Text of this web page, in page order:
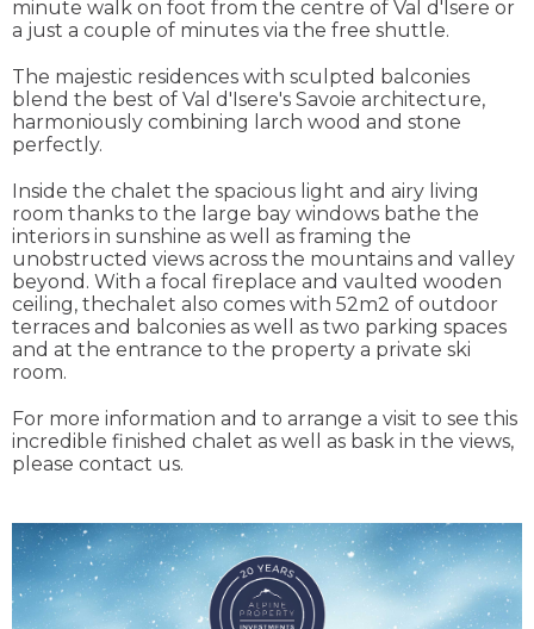
minute walk on foot from the centre of Val d'Isere or
a just a couple of minutes via the free shuttle.
The majestic residences with sculpted balconies
blend the best of Val d'Isere's Savoie architecture,
harmoniously combining larch wood and stone
perfectly.
Inside the chalet the spacious light and airy living
room thanks to the large bay windows bathe the
interiors in sunshine as well as framing the
unobstructed views across the mountains and valley
beyond. With a focal fireplace and vaulted wooden
ceiling, thechalet also comes with 52m2 of outdoor
terraces and balconies as well as two parking spaces
and at the entrance to the property a private ski
room.
For more information and to arrange a visit to see this
incredible finished chalet as well as bask in the views,
please contact us.